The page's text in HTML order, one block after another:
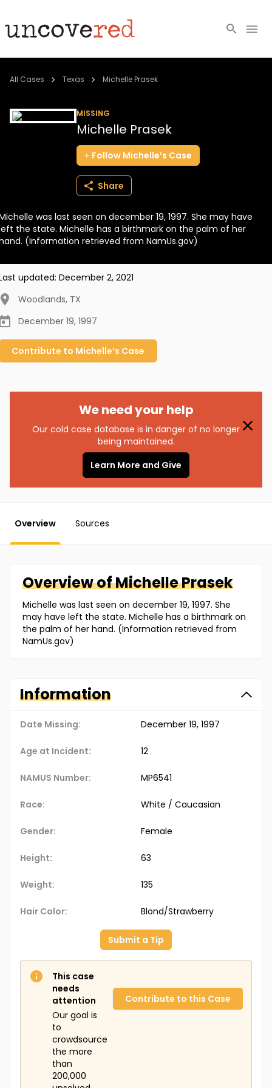
Cold Cases
BECOME A MEMBER
All Cases Texas Michelle Prasek
MISSING
Michelle Prasek
Follow Michelle’s Case
Share
was last seen on december 19, 1997. She may have
the state. Michelle has a birthmark on the palm of her
(Information retrieved from NamUs.gov)
updated: December 2, 2021
Woodlands, TX
December 19, 1997
Contribute to Michelle’s Case
We need your help
Our cold case database is in danger of no longer
being maintained.
Learn More and Give
Overview Sources
Overview ofMichellePrasek
Michelle was last seen on december 19, 1997. She
may have left the state. Michelle has a birthmark on
the palm of her hand. (Information retrieved from
NamUs.gov)
Information
Date Missing: December 19, 1997
Age at Incident: 12
NAMUS Number: MP6541
Race: White / Caucasian
Gender: Female
Height: 63
Weight: 135
Hair Color: Blond/Strawberry
Submit a Tip
This case
needs
attention
Our goal is
to
crowdsource
the more
than
200,000
Contribute to this Case